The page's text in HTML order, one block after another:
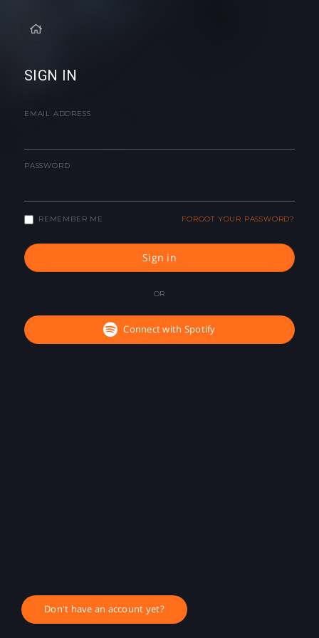
SIGN IN
EMAIL ADDRESS
PASSWORD
REMEMBER ME FORGOT YOUR PASSWORD?
Sign in
OR
Connect with Spotify
Don't have an account yet?